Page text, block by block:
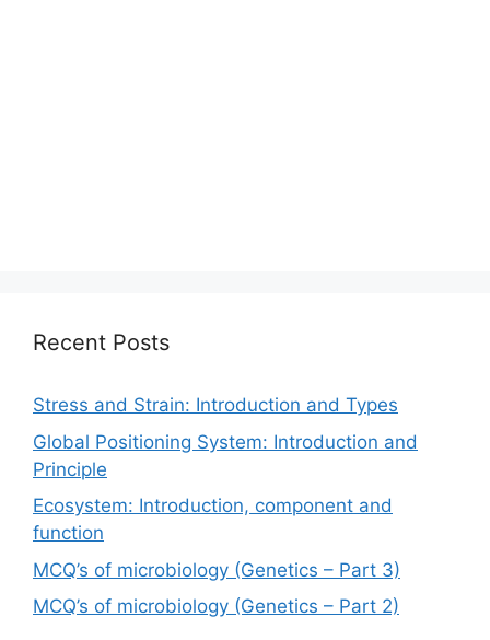
Recent Posts
Stress and Strain: Introduction and Types
Global Positioning System: Introduction and
Principle
Ecosystem: Introduction, component and
function
MCQ’s of microbiology (Genetics – Part 3)
MCQ’s of microbiology (Genetics – Part 2)